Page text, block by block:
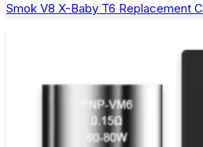
Smok V8 X-Baby T6 Replacement